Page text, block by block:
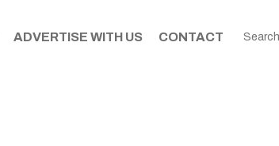
ADVERTISE WITH US CONTACT